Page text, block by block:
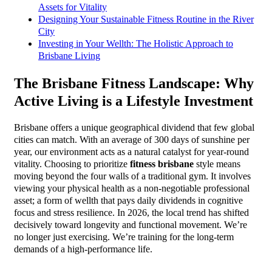
Assets for Vitality
Designing Your Sustainable Fitness Routine in the River
City
Investing in Your Wellth: The Holistic Approach to
Brisbane Living
The Brisbane Fitness Landscape: Why
Active Living is a Lifestyle Investment
Brisbane offers a unique geographical dividend that few global
cities can match. With an average of 300 days of sunshine per
year, our environment acts as a natural catalyst for year-round
vitality. Choosing to prioritize fitness brisbane style means
moving beyond the four walls of a traditional gym. It involves
viewing your physical health as a non-negotiable professional
asset; a form of wellth that pays daily dividends in cognitive
focus and stress resilience. In 2026, the local trend has shifted
decisively toward longevity and functional movement. We’re
no longer just exercising. We’re training for the long-term
demands of a high-performance life.